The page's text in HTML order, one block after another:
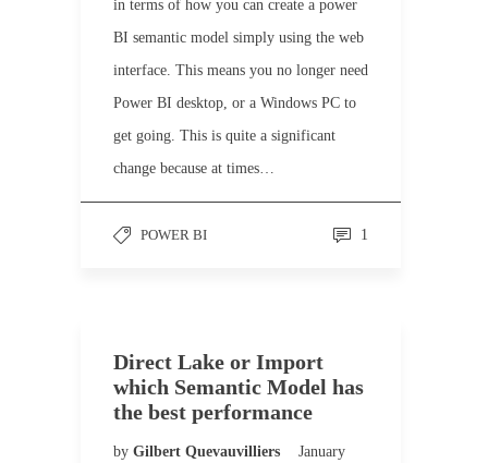
in terms of how you can create a power
BI semantic model simply using the web
interface. This means you no longer need
Power BI desktop, or a Windows PC to
get going. This is quite a significant
change because at times…
POWER BI 1
Direct Lake or Import
which Semantic Model has
the best performance
by Gilbert Quevauvilliers
January